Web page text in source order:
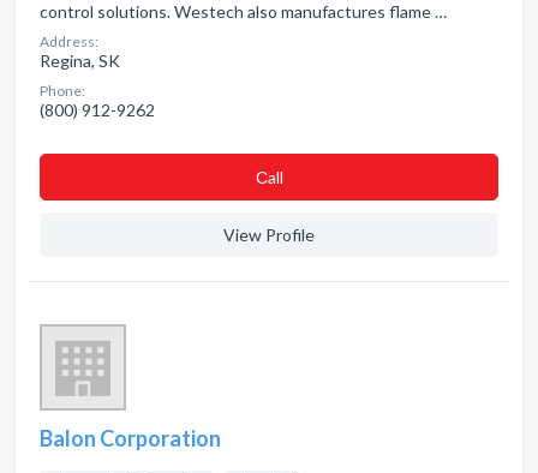
control solutions. Westech also manufactures flame …
Address:
Regina, SK
Phone:
(800) 912-9262
Сall
View Profile
Balon Corporation